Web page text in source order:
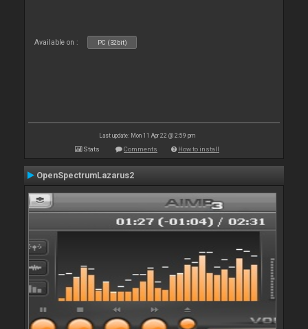
Available on : PC (32bit)
Last update: Mon 11 Apr 22 @ 2:59 pm
Stats Comments How to install
OpenSpectrumLazarus2